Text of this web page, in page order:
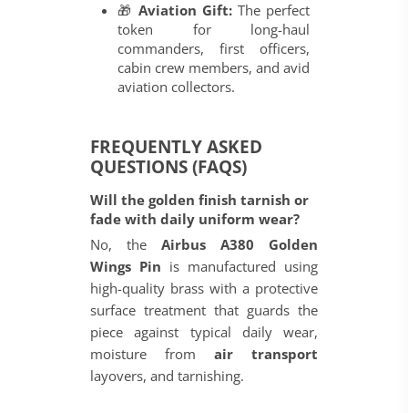
🎁 Aviation Gift: The perfect
token for long-haul
commanders, first officers,
cabin crew members, and avid
aviation collectors.
FREQUENTLY ASKED
QUESTIONS (FAQS)
Will the golden finish tarnish or
fade with daily uniform wear?
No, the Airbus A380 Golden
Wings Pin is manufactured using
high-quality brass with a protective
surface treatment that guards the
piece against typical daily wear,
moisture fromair transport
layovers, and tarnishing.